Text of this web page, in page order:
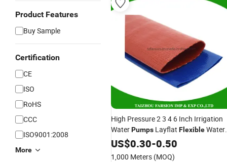
Product Features
Buy Sample
Certification
CE
ISO
RoHS
CCC
ISO9001:2008
More
High Pressure 2 3 4 6 Inch Irrigation
WaterPumps Layflat FlexibleWater
Delivery PVC Soft Lay Flat
US$0.30-0.50
1,000 Meters (MOQ)